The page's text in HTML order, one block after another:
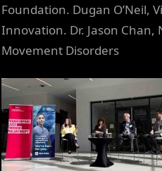
Foundation. Dugan O’Neil,
Innovation. Dr. Jason
Movement Disorders